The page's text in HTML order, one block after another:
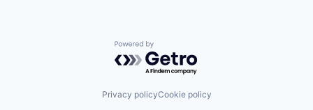
Powered by Getro.com
Privacy policyCookie policy